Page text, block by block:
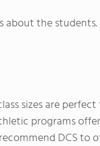
the
sizes are
programs
DCS to